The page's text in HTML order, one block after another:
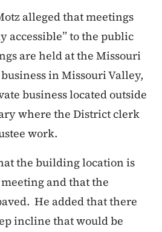
alleged that meetings
accessible” to the public
are held at the Missouri
in Missouri Valley,
business located outside
where the District clerk
work.
the building location is
and that the
He added that there
incline that would be